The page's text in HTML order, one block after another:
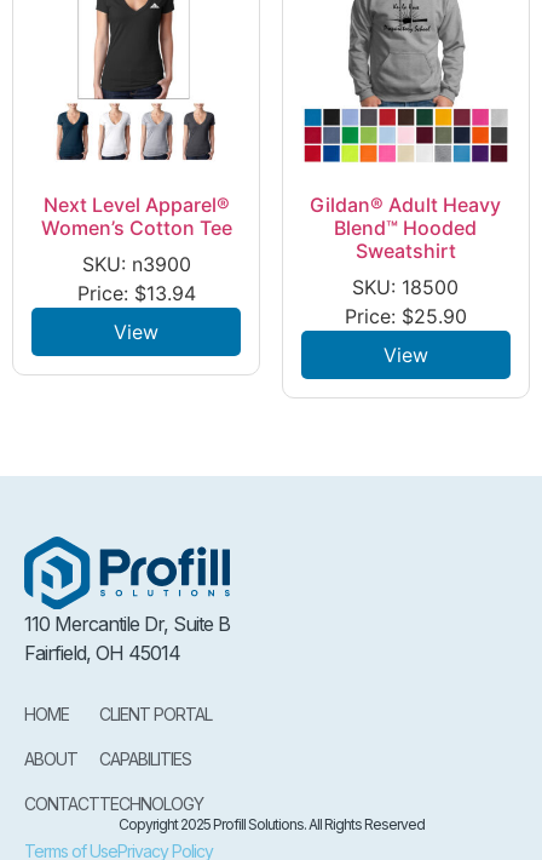
Next Level Apparel®
Women’s Cotton Tee
SKU: n3900
Price: $13.94
View
Gildan® Adult Heavy
Blend™ Hooded
Sweatshirt
SKU: 18500
Price: $25.90
View
110 Mercantile Dr, Suite B
Fairfield, OH 45014
HOME
ABOUT
CONTACT
CLIENT PORTAL
CAPABILITIES
TECHNOLOGY
Copyright 2025 Profill Solutions. All Rights Reserved
Terms of UsePrivacy Policy